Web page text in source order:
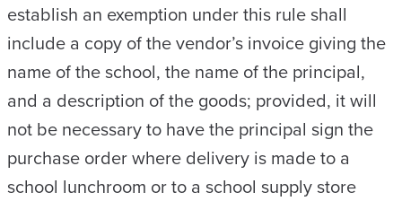
establish an exemption under this rule shall
include a copy of the vendor’s invoice giving the
name of the school, the name of the principal,
and a description of the goods; provided, it will
not be necessary to have the principal sign the
purchase order where delivery is made to a
school lunchroom or to a school supply store